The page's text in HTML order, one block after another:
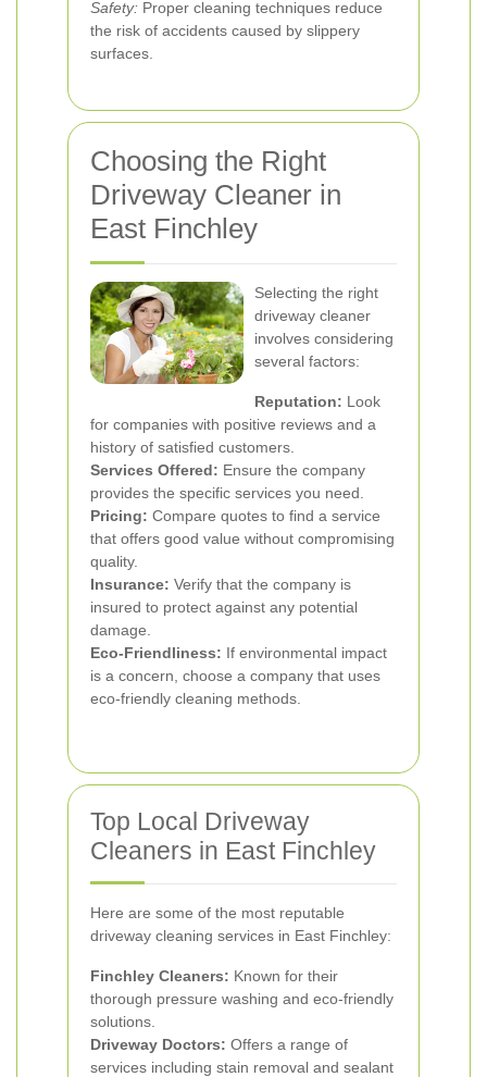
Safety: Proper cleaning techniques reduce
the risk of accidents caused by slippery
surfaces.
Choosing the Right
Driveway Cleaner in
East Finchley
Selecting the right
driveway cleaner
involves considering
several factors:
Reputation: Look
for companies with positive reviews and a
history of satisfied customers.
Services Offered: Ensure the company
provides the specific services you need.
Pricing: Compare quotes to find a service
that offers good value without compromising
quality.
Insurance: Verify that the company is
insured to protect against any potential
damage.
Eco-Friendliness: If environmental impact
is a concern, choose a company that uses
eco-friendly cleaning methods.
Top Local Driveway
Cleaners in East Finchley
Here are some of the most reputable
driveway cleaning services in East Finchley:
Finchley Cleaners: Known for their
thorough pressure washing and eco-friendly
solutions.
Driveway Doctors: Offers a range of
services including stain removal and sealant